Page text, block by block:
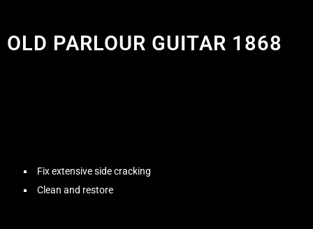
OLD PARLOUR GUITAR 1868
Fix extensive side cracking
Clean and restore